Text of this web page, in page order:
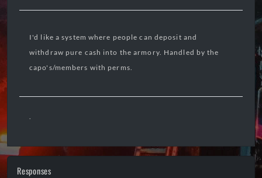
I'd like a system where people can deposit and
withdraw pure cash into the armory. Handled by the
capo's/members with perms.
.
Responses